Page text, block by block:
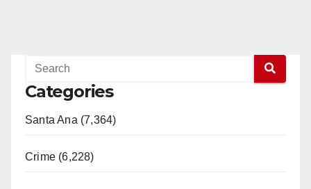
Categories
Santa Ana (7,364)
Crime (6,228)